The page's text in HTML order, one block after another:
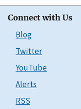
Connect with Us
Blog
Twitter
YouTube
Alerts
RSS